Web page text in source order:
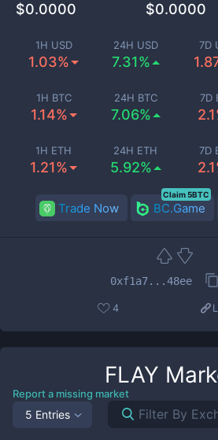
1H USD
1.03%
24H USD
7.31%
7D
1H BTC
1.14%
24H BTC
7.06%
7D
1H ETH
1.21%
24H ETH
5.92%
7D
$0.0000 $0.0000
Trade Now BC.Game
Claim 5BTC
0xf1a7...48ee
4
FLAY
Report a missing market
5 Entries